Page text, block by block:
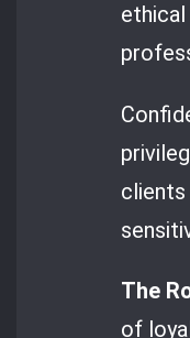
ethical
The
of